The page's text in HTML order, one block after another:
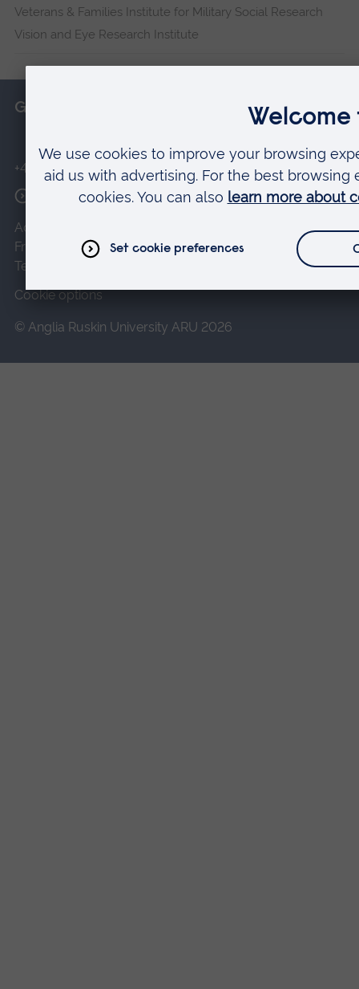
Veterans & Families Institute for Military Social Research
Vision and Eye Research Institute
Get in touch
+44 (0)1245 493131
More contact options
Accessibility
Freedom of Information
Charities Act
Terms of use of the website
Cookie options
© Anglia Ruskin University ARU 2026